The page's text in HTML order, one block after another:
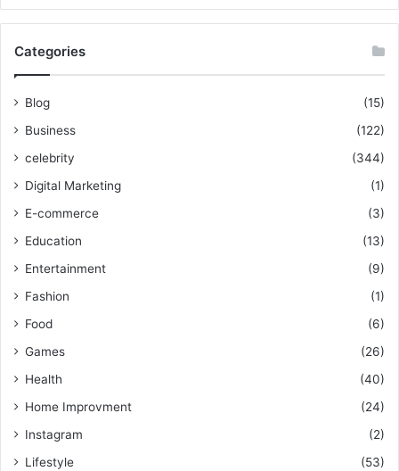
Categories
Blog
(15)
Business
(122)
celebrity
(344)
Digital Marketing
(1)
E-commerce
(3)
Education
(13)
Entertainment
(9)
Fashion
(1)
Food
(6)
Games
(26)
Health
(40)
Home Improvment
(24)
Instagram
(2)
Lifestyle
(53)